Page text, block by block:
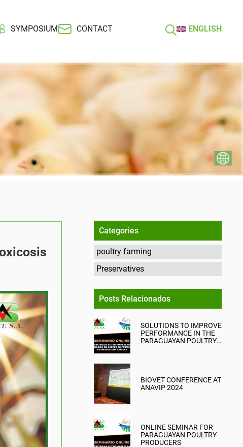
SYMPOSIUM CONTACT ENGLISH
Categories
poultry farming
Preservatives
Posts Relacionados
SOLUTIONS TO IMPROVE
PERFORMANCE IN THE
PARAGUAYAN POULTRY
BIOVET CONFERENCE AT
ANAVIP 2024
ONLINE SEMINAR FOR
PARAGUAYAN POULTRY
PRODUCERS